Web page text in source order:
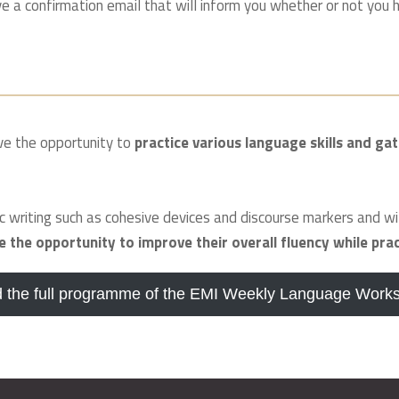
a confirmation email that will inform you whether or not
the opportunity to practice various language skills and
such as cohesive devices and discourse markers and
the opportunity to improve their overall fluency while
the full programme of the EMI Weekly Language